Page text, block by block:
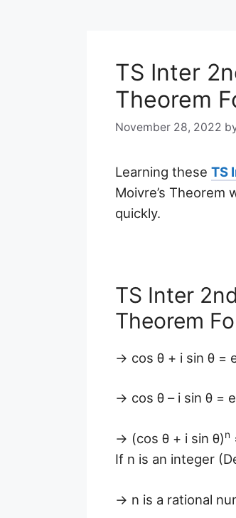
TS Inter
Theorem
November 28, 2022
Learning these TS
Moivre’s Theorem
quickly.
TS Inter
Theorem
→ cos θ + i sin θ =
→ cos θ – i sin θ = e
→ (cos θ + i sin θ)n
If n is an integer
→ n is a rational